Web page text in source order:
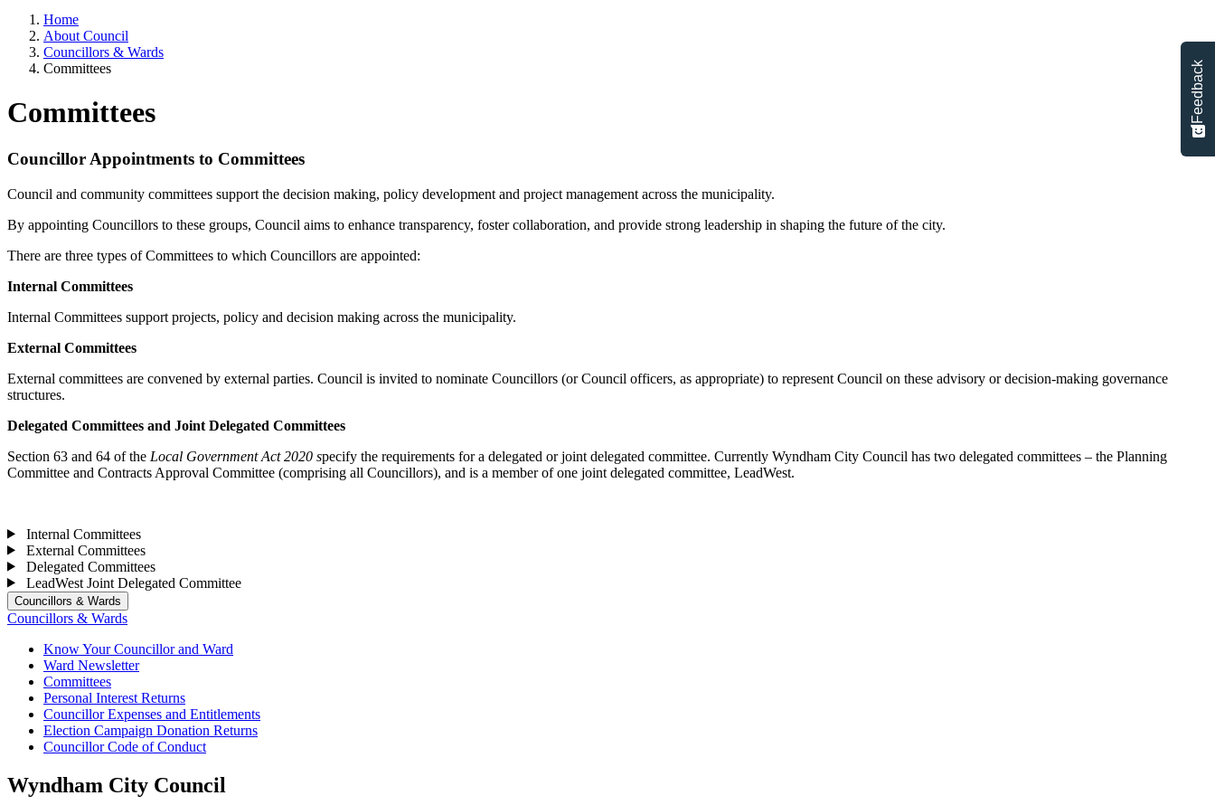
Home
About Council
Councillors & Wards
Committees
Committees
Councillor Appointments to Committees
Council and community committees support the decision making, policy development and project management across the municipality.
By appointing Councillors to these groups, Council aims to enhance transparency, foster collaboration, and provide strong leadership in shaping the future of the city.
There are three types of Committees to which Councillors are appointed:
Internal Committees
Internal Committees support projects, policy and decision making across the municipality.
External Committees
External committees are convened by external parties. Council is invited to nominate Councillors (or Council officers, as appropriate) to represent Council on these advisory or decision-making governance
structures.
Delegated Committees and Joint Delegated Committees
Section 63 and 64 of the Local Government Act 2020 specify the requirements for a delegated or joint delegated committee. Currently Wyndham City Council has two delegated committees – the Planning
Committee and Contracts Approval Committee (comprising all Councillors), and is a member of one joint delegated committee, LeadWest.
Internal Committees
External Committees
Delegated Committees
LeadWest Joint Delegated Committee
Councillors & Wards
Councillors & Wards
Know Your Councillor and Ward
Ward Newsletter
Committees
Personal Interest Returns
Councillor Expenses and Entitlements
Election Campaign Donation Returns
Councillor Code of Conduct
Wyndham City Council
Feedback